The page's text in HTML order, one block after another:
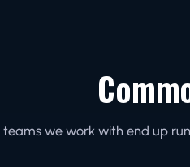
teams we work with end up